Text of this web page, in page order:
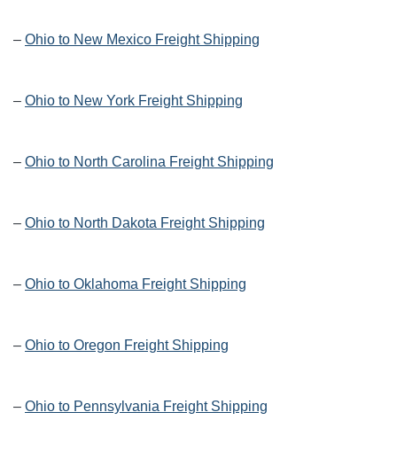
– Ohio to New Mexico Freight Shipping
– Ohio to New York Freight Shipping
– Ohio to North Carolina Freight Shipping
– Ohio to North Dakota Freight Shipping
– Ohio to Oklahoma Freight Shipping
– Ohio to Oregon Freight Shipping
– Ohio to Pennsylvania Freight Shipping